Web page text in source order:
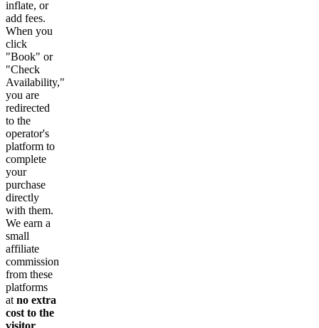
inflate, or
add fees.
When you
click
"Book" or
"Check
Availability,"
you are
redirected
to the
operator's
platform to
complete
your
purchase
directly
with them.
We earn a
small
affiliate
commission
from these
platforms
at no extra
cost to the